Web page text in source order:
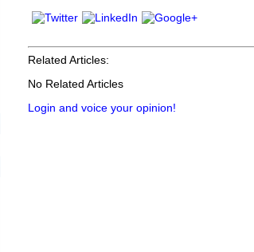
Related Articles:
No Related Articles
Login and voice your opinion!